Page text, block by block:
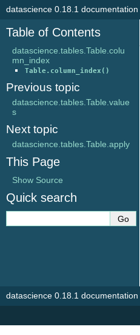
datascience 0.18.1 documentation
Table of Contents
datascience.tables.Table.colu
mn_index
Table.column_index()
Previous topic
datascience.tables.Table.value
s
Next topic
datascience.tables.Table.apply
This Page
Show Source
Quick search
datascience 0.18.1 documentation